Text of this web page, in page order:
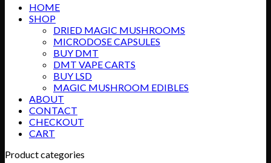
HOME
SHOP
DRIED MAGIC MUSHROOMS
MICRODOSE CAPSULES
BUY DMT
DMT VAPE CARTS
BUY LSD
MAGIC MUSHROOM EDIBLES
ABOUT
CONTACT
CHECKOUT
CART
Product categories